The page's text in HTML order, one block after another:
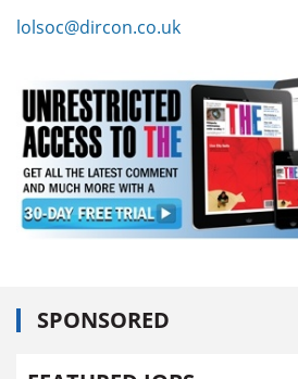
lolsoc@dircon.co.uk
SPONSORED